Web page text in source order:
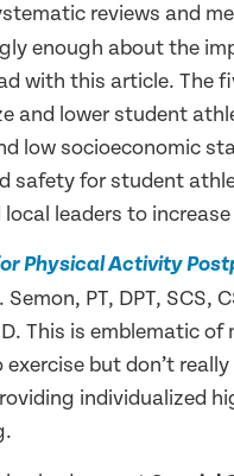
reviews and
enough about the
with this article. The
and lower student
low socioeconomic
safety for student
leaders to
Physical Activity
PT, DPT, SCS,
This is emblematic
exercise but don’t
individualized